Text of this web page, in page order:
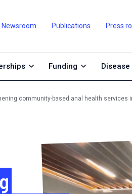
Newsroom Publications Press
Funding
community-based anal health services